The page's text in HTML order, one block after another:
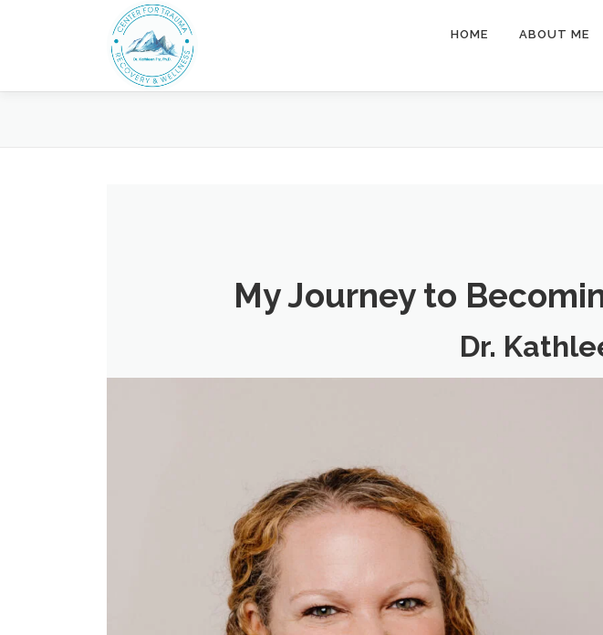
HOME ABOUT ME
My Journey to
Dr.